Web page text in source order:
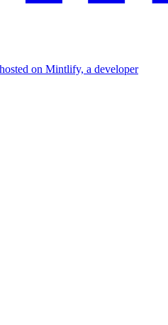
on Mintlify, a developer